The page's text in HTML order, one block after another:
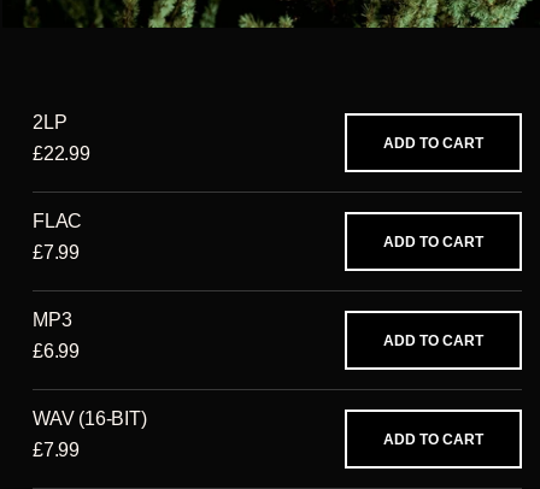
2LP
£22.99
ADD TO CART
FLAC
£7.99
ADD TO CART
MP3
£6.99
ADD TO CART
WAV (16-BIT)
£7.99
ADD TO CART